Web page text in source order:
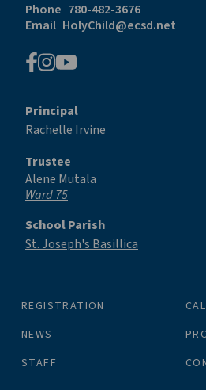
Phone 780-482-3676
Email HolyChild@ecsd.net
REGISTRATION
NEWS
STAFF
Principal
Rachelle Irvine
Trustee
Alene Mutala
Ward 75
School Parish
St. Joseph's Basillica